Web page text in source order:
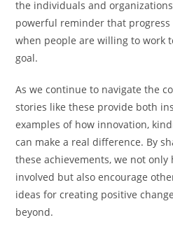
the individuals and
powerful reminder that
when people are willing to work
goal.
As we continue to navigate the
stories like these provide both
examples of how innovation,
can make a real difference. By
these achievements, we not
involved but also encourage
ideas for creating positive
beyond.